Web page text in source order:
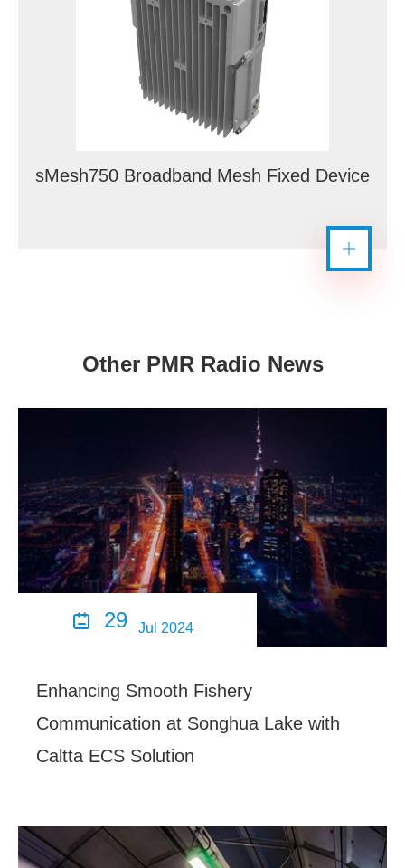
sMesh750 Broadband Mesh Fixed Device
Other PMR Radio News
 29 Jul 2024
Enhancing Smooth Fishery
Communication at Songhua Lake with
Caltta ECS Solution